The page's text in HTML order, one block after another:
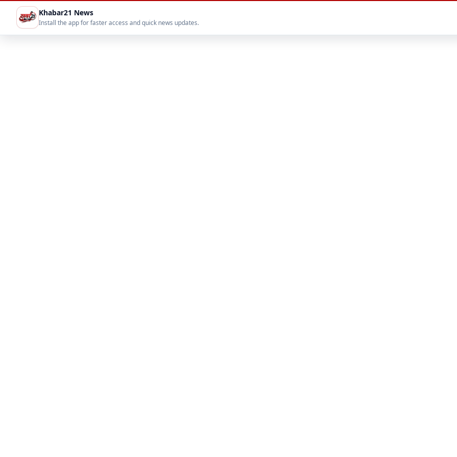
Khabar21 News
Install the app for faster access and quick news updates.